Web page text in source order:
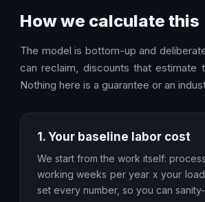
How we calculate this
The model is bottom-up and
can reclaim, discounts that
Nothing here is a guarantee or an
1. Your baseline labor cost
We start from the work itself:
working weeks per year x your
set every number, so you can